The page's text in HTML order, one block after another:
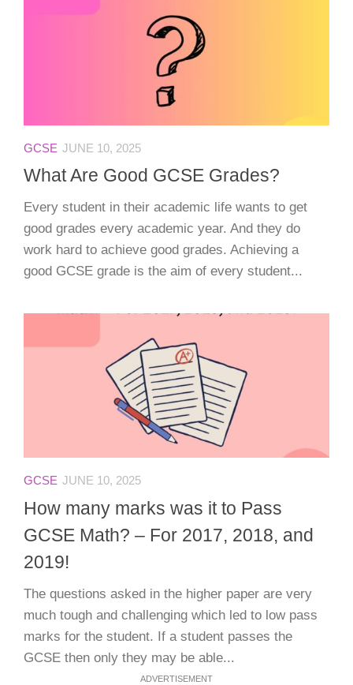
GCSE JUNE 10, 2025
What Are Good GCSE Grades?
Every student in their academic life wants to get
good grades every academic year. And they do
work hard to achieve good grades. Achieving a
good GCSE grade is the aim of every student...
GCSE JUNE 10, 2025
How many marks was it to Pass
GCSE Math? – For 2017, 2018, and
2019!
The questions asked in the higher paper are very
much tough and challenging which led to low pass
marks for the student. If a student passes the
GCSE then only they may be able...
ADVERTISEMENT